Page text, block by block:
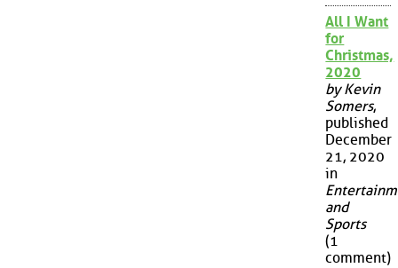
All I Want
for
Christmas,
2020
by Kevin
Somers,
published
December
21, 2020
in
and
Sports
(1
comment)